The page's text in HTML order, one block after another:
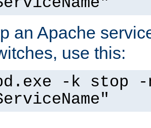
an Apache
use this:
-k stop -